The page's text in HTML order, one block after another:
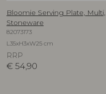
Bloomie Serving Plate, Multi,
Stoneware
82073173
L35xH3xW25 cm
RRP
€ 54,90